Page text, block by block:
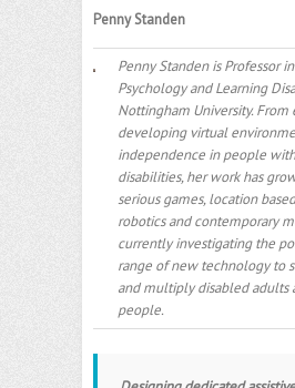
Penny Standen
Penny Standen is Professor
Psychology and Learning
Nottingham University. From
developing virtual
independence in people
disabilities, her work has
serious games, location
robotics and contemporary
currently investigating the
range of new technology to
and multiply disabled adults
people.